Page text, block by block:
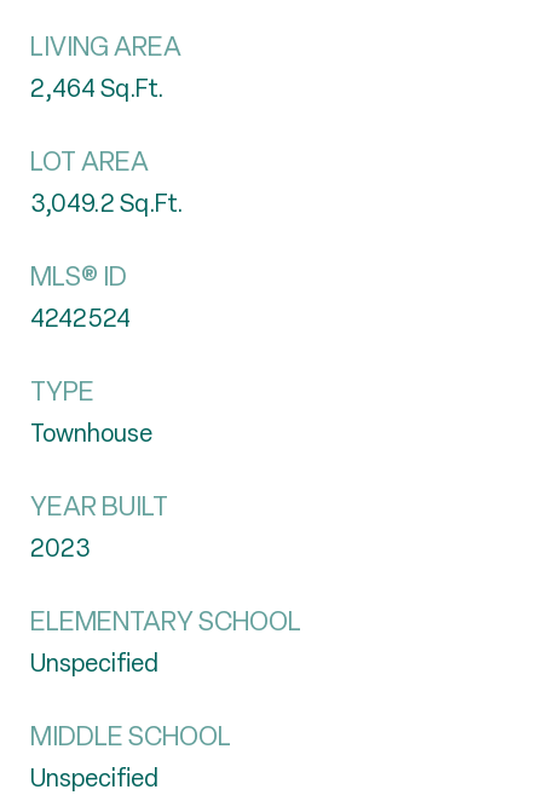
LIVING AREA
2,464Sq.Ft.
LOT AREA
3,049.2Sq.Ft.
MLS® ID
4242524
TYPE
Townhouse
YEAR BUILT
2023
ELEMENTARY SCHOOL
Unspecified
MIDDLE SCHOOL
Unspecified